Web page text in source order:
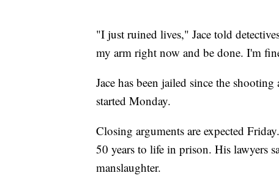
"I just ruined lives," Jace told
my arm right now and be done. I'm
Jace has been jailed since the
started Monday.
Closing arguments are expected
50 years to life in prison. His lawyers
manslaughter.